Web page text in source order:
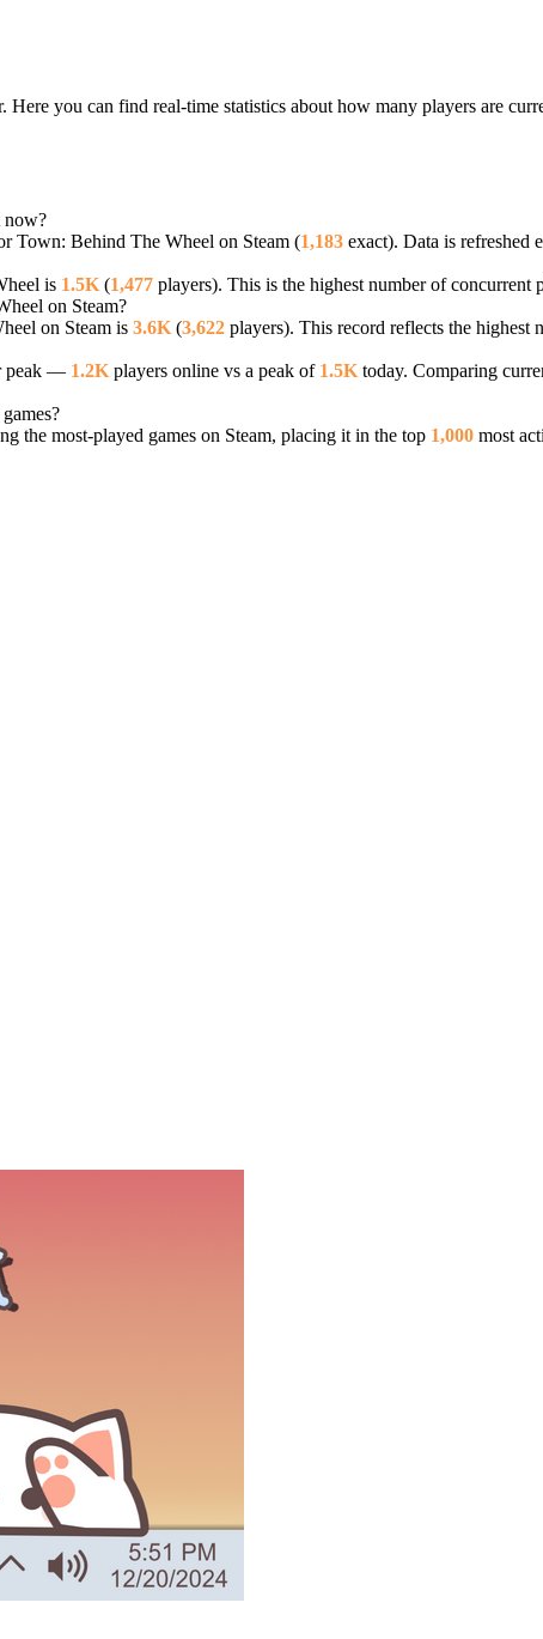
you can find real-time statistics about how many players are
now?
Town: Behind The Wheel on Steam (1,183 exact). Data is refreshed
is 1.5K (1,477 players). This is the highest number of concurrent
on Steam?
on Steam is 3.6K (3,622 players). This record reflects the highest
peak — 1.2K players online vs a peak of 1.5K today. Comparing
the most-played games on Steam, placing it in the top 1,000 most